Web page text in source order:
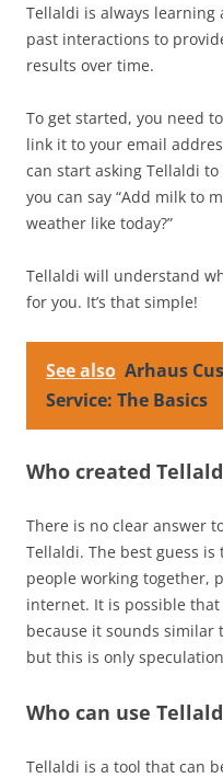
Tellaldi is always
past interactions to
results over time.
To get started, you need
link it to your email
can start asking Tellaldi
you can say “Add milk to
weather like today?”
Tellaldi will understand
for you. It’s that simple!
See also Arhaus
Service: The Basics
Who created
There is no clear answer
Tellaldi. The best guess
people working together,
internet. It is possible
because it sounds similar
but this is only
Who can use
Tellaldi is a tool that can